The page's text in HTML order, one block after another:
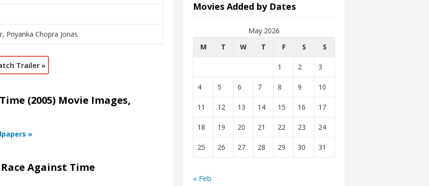
Priyanka Chopra Jonas
Trailer »
(2005) Movie Images,
»
Against Time
Movies Added by Dates
May 2026
M
T W T F S S
1 2 3
4 5 6 7 8 9 10
11 12 13 14 15 16 17
18 19 20 21 22 23 24
25 26 27 28 29 30 31
« Feb